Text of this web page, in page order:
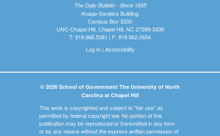
The Daily Bulletin - Since 1935
Knapp-Sanders Building
Campus Box 3330
UNC-Chapel Hill, Chapel Hill, NC 27599-3330
T: 919.966.5381 | F: 919.962.0654
Log In| Accessibility
© 2026 School of Government The University of North
Carolina at Chapel Hill
This work is copyrighted and subject to "fair use" as
permitted by federal copyright law. No portion of this
publication may be reproduced or transmitted in any form
or by any means without the express written permission of